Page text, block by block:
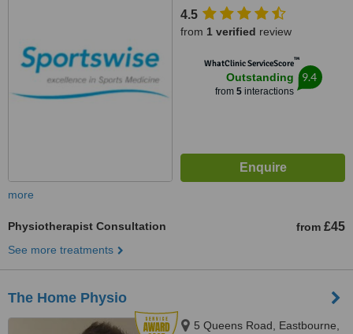
4.5
from 1 verified review
WhatClinic ServiceScore™
Outstanding
from 5interactions
9.4
more
Physiotherapist Consultation from £45
See more treatments
The Home Physio
5 Queens Road, Eastbourne,